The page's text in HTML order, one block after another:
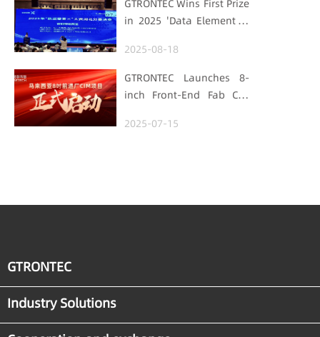
Semiconductor Quality
GTRONTEC Wins First Prize
in 2025 'Data Element ×'
Manufacturing Track
2025-08-18
GTRONTEC Launches 8-
inch Front-End Fab CIM
Empowering Global
2025-07-15
GTRONTEC
Industry Solutions